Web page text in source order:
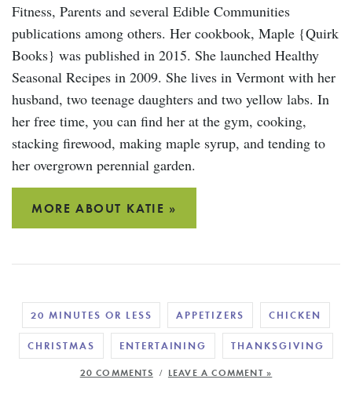
Fitness, Parents and several Edible Communities
publications among others. Her cookbook, Maple {Quirk
Books} was published in 2015. She launched Healthy
Seasonal Recipes in 2009. She lives in Vermont with her
husband, two teenage daughters and two yellow labs. In
her free time, you can find her at the gym, cooking,
stacking firewood, making maple syrup, and tending to
her overgrown perennial garden.
MORE ABOUT KATIE »
20 MINUTES OR LESS APPETIZERS CHICKEN
CHRISTMAS ENTERTAINING THANKSGIVING
20 COMMENTS / LEAVE A COMMENT »